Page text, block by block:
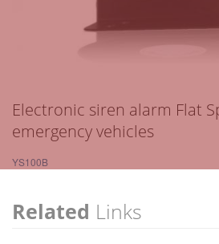
Electronic siren alarm Flat
emergency vehicles
YS100B
Related Links